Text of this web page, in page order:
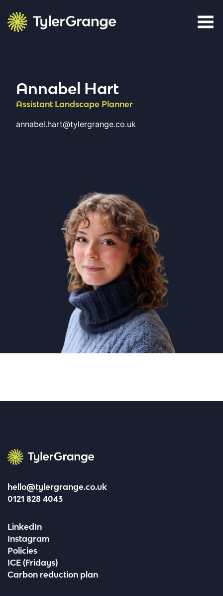
Annabel Hart
Assistant Landscape Planner
annabel.hart@tylergrange.co.uk
hello@tylergrange.co.uk
0121 828 4043
LinkedIn
Instagram
Policies
ICE (Fridays)
Carbon reduction plan